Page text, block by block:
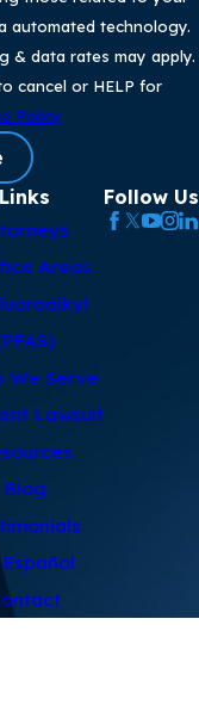
automated technology.
& data rates may apply.
cancel or HELP for
Policy
Links
Areas
We Serve
Lawsuit
Blog
Español
Follow Us